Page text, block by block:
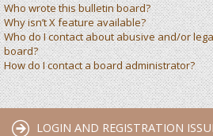
Who wrote this bulletin board?
Why isn’t X feature available?
Who do I contact about abusive and/or
board?
How do I contact a board administrator?
LOGIN AND REGISTRATION